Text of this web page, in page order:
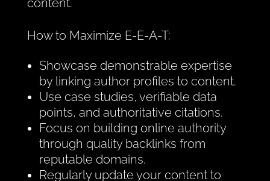
How to Maximize E-E-A-T:
Showcase demonstrable expertise
by linking author profiles to content.
Use case studies, verifiable data
points, and authoritative citations.
Focus on building online authority
through quality backlinks from
reputable domains.
Regularly update your content to